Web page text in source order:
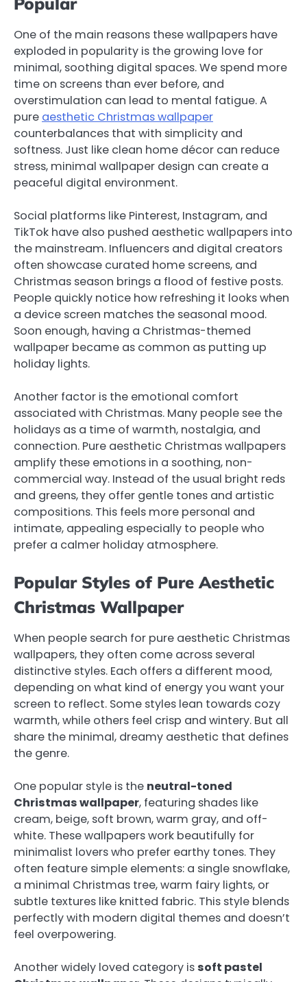
One of the main reasons these wallpapers have
exploded in popularity is the growing love for
minimal, soothing digital spaces. We spend more
time on screens than ever before, and
overstimulation can lead to mental fatigue. A
pure aesthetic Christmas wallpaper
counterbalances that with simplicity and
softness. Just like clean home décor can reduce
stress, minimal wallpaper design can create a
peaceful digital environment.
Social platforms like Pinterest, Instagram, and
TikTok have also pushed aesthetic wallpapers into
the mainstream. Influencers and digital creators
often showcase curated home screens, and
Christmas season brings a flood of festive posts.
People quickly notice how refreshing it looks when
a device screen matches the seasonal mood.
Soon enough, having a Christmas-themed
wallpaper became as common as putting up
holiday lights.
Another factor is the emotional comfort
associated with Christmas. Many people see the
holidays as a time of warmth, nostalgia, and
connection. Pure aesthetic Christmas wallpapers
amplify these emotions in a soothing, non-
commercial way. Instead of the usual bright reds
and greens, they offer gentle tones and artistic
compositions. This feels more personal and
intimate, appealing especially to people who
prefer a calmer holiday atmosphere.
Popular Styles of Pure Aesthetic
Christmas Wallpaper
When people search for pure aesthetic Christmas
wallpapers, they often come across several
distinctive styles. Each offers a different mood,
depending on what kind of energy you want your
screen to reflect. Some styles lean towards cozy
warmth, while others feel crisp and wintery. But all
share the minimal, dreamy aesthetic that defines
the genre.
One popular style is the neutral-toned
Christmas wallpaper, featuring shades like
cream, beige, soft brown, warm gray, and off-
white. These wallpapers work beautifully for
minimalist lovers who prefer earthy tones. They
often feature simple elements: a single snowflake,
a minimal Christmas tree, warm fairy lights, or
subtle textures like knitted fabric. This style blends
perfectly with modern digital themes and doesn’t
feel overpowering.
Another widely loved category is soft pastel